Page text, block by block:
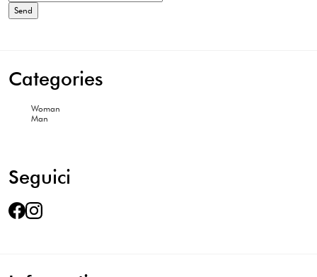
Categories
Woman
Man
Seguici